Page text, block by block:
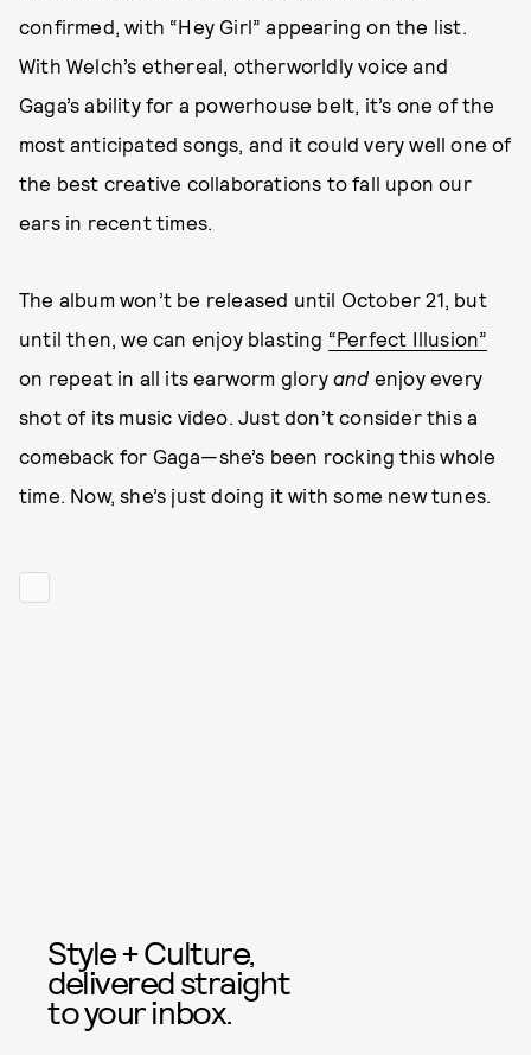
confirmed, with “Hey Girl” appearing on the list.
With Welch’s ethereal, otherworldly voice and
Gaga’s ability for a powerhouse belt, it’s one of the
most anticipated songs, and it could very well one of
the best creative collaborations to fall upon our
ears in recent times.
The album won’t be released until October 21, but
until then, we can enjoy blasting “Perfect Illusion”
on repeat in all its earworm glory and enjoy every
shot of its music video. Just don’t consider this a
comeback for Gaga—she’s been rocking this whole
time. Now, she’s just doing it with some new tunes.
Style + Culture,
delivered straight
to your inbox.